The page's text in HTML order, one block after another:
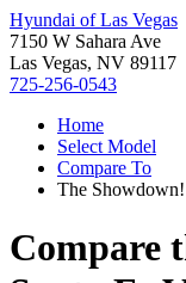
Hyundai of Las Vegas
7150 W Sahara Ave
Las Vegas, NV 89117
725-256-0543
Home
Select Model
Compare To
The Showdown!
Compare